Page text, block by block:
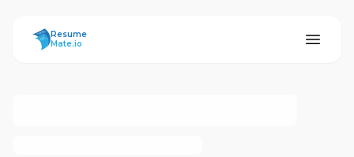
ResumeMate
Resume
Mate.io